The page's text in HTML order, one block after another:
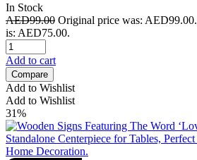
In Stock
AED99.00 Original price was: AED99.00.
is: AED75.00.
Add to cart
Compare
Add to Wishlist
Add to Wishlist
31%